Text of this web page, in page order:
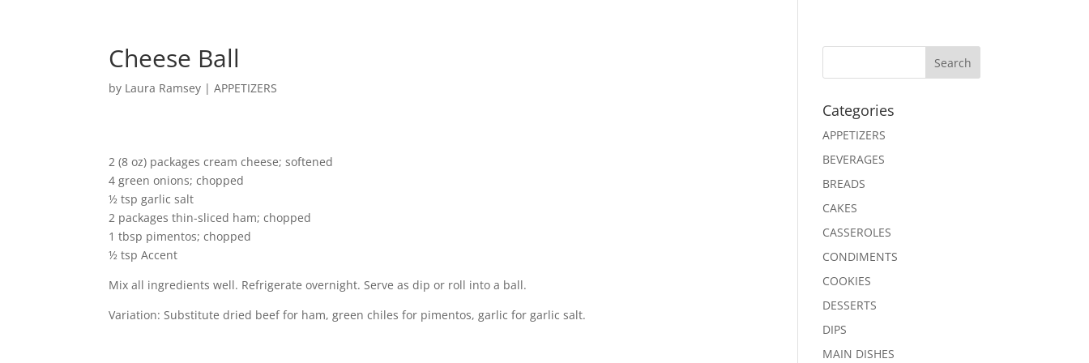
Cheese Ball
by Laura Ramsey |APPETIZERS
2 (8 oz) packages cream cheese; softened
4 green onions; chopped
½ tsp garlic salt
2 packages thin-sliced ham; chopped
1 tbsp pimentos; chopped
½ tsp Accent
Mix all ingredients well. Refrigerate overnight. Serve as dip or roll into a ball.
Variation: Substitute dried beef for ham, green chiles for pimentos, garlic for garlic salt.
Search
Categories
APPETIZERS
BEVERAGES
BREADS
CAKES
CASSEROLES
CONDIMENTS
COOKIES
DESSERTS
DIPS
MAIN DISHES